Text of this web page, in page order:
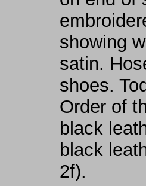
showing
satin.
shoes.
Order of
black
black
2f).